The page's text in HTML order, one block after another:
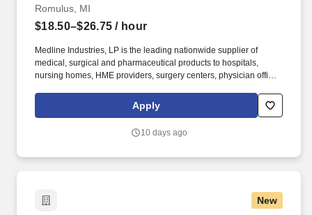
Romulus, MI
$18.50–$26.75 / hour
Medline Industries, LP is the leading nationwide supplier of
medical, surgical and pharmaceutical products to hospitals,
nursing homes, HME providers, surgery centers, physician offices
subsidiaries, offer a competitive total rewards package,
continuing education & training, and tremendous potential with a
Apply
10 days ago
New